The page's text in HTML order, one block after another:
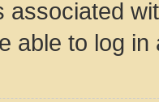
associated
able to log in